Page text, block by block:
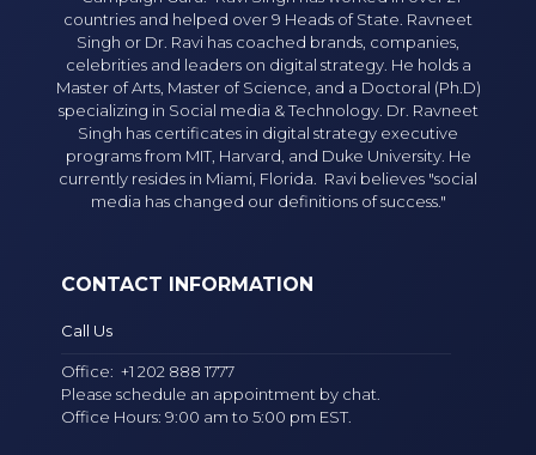
countries and helped over 9 Heads of State. Ravneet
Singh or Dr. Ravi has coached brands, companies,
celebrities and leaders on digital strategy. He holds a
Master of Arts, Master of Science, and a Doctoral (Ph.D)
specializing in Social media & Technology. Dr. Ravneet
Singh has certificates in digital strategy executive
programs from MIT, Harvard, and Duke University. He
currently resides in Miami, Florida. Ravi believes "social
media has changed our definitions of success."
CONTACT INFORMATION
Call Us
Office:+1 202 888 1777
Please schedule an appointment by chat.
Office Hours: 9:00 am to 5:00 pm EST.